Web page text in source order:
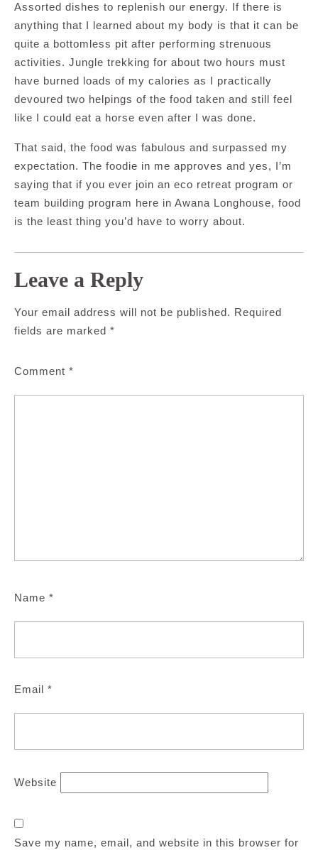
Assorted dishes to replenish our energy. If there is
anything that I learned about my body is that it can be
quite a bottomless pit after performing strenuous
activities. Jungle trekking for about two hours must
have burned loads of my calories as I practically
devoured two helpings of the food taken and still feel
like I could eat a horse even after I was done.
That said, the food was fabulous and surpassed my
expectation. The foodie in me approves and yes, I’m
saying that if you ever join an eco retreat program or
team building program here in Awana Longhouse, food
is the least thing you’d have to worry about.
Leave a Reply
Your email address will not be published. Required
fields are marked *
Comment *
Name *
Email *
Website
Save my name, email, and website in this browser for